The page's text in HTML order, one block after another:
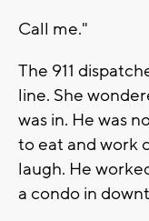
Call me."
The 911
line. She
was in. He was
to eat and work
laugh. He
a condo in